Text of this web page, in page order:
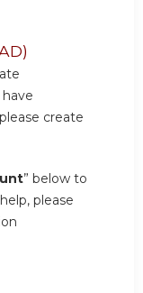
create
” below to
please